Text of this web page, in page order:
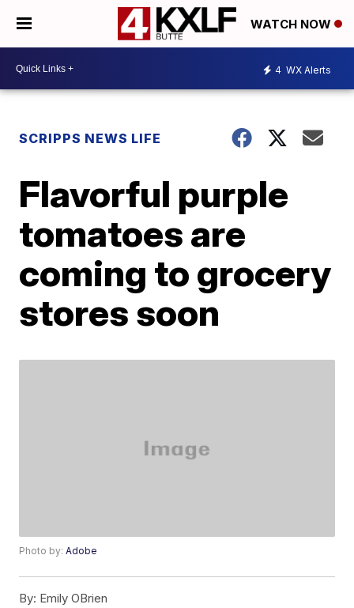
WATCH NOW
4 WX Alerts
SCRIPPS NEWS LIFE
Flavorful purple
tomatoes are
coming to grocery
stores soon
Photo by:Adobe
By: Emily OBrien